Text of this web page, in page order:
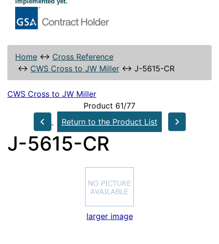
Home ↔ Cross Reference
↔ CWS Cross to JW Miller ↔ J-5615-CR
CWS Cross to JW Miller
Product 61/77
Return to the Product List
J-5615-CR
larger image